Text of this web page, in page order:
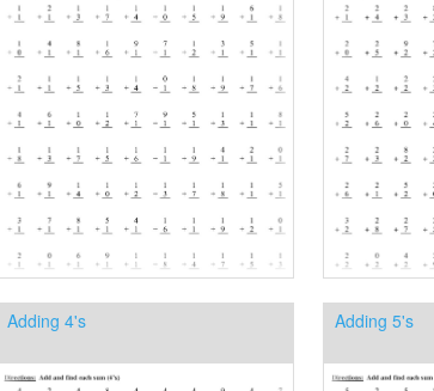
Adding 4's Adding 5's